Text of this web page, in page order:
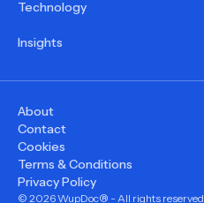
Technology
Insights
© 2026WupDoc® - All rights reserved
About
Contact
Cookies
Terms & Conditions
Privacy Policy